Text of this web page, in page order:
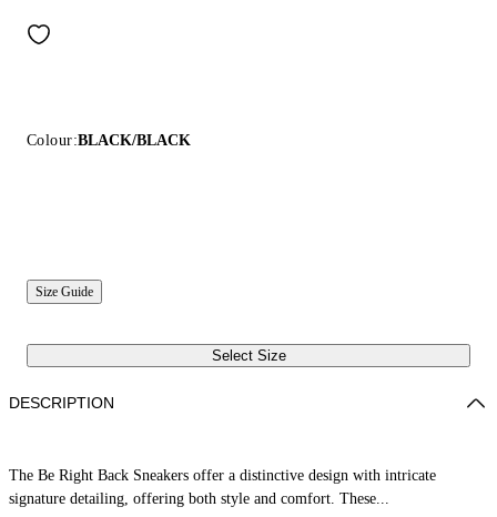
Colour:BLACK/BLACK
Size Guide
Select Size
DESCRIPTION
The Be Right Back Sneakers offer a distinctive design with intricate
signature detailing, offering both style and comfort. These...